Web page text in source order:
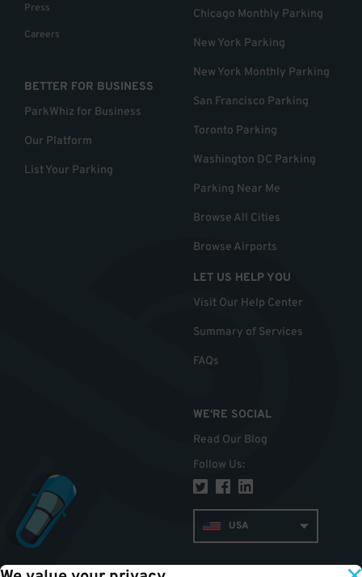
Press
Careers
BETTER FOR BUSINESS
ParkWhiz for Business
Our Platform
List Your Parking
Chicago Monthly Parking
New York Parking
New York Monthly Parking
San Francisco Parking
Toronto Parking
Washington DC Parking
Parking Near Me
Browse All Cities
Browse Airports
LET US HELP YOU
Visit Our Help Center
Summary of Services
FAQs
WE'RE SOCIAL
Read Our Blog
Follow Us:
USA